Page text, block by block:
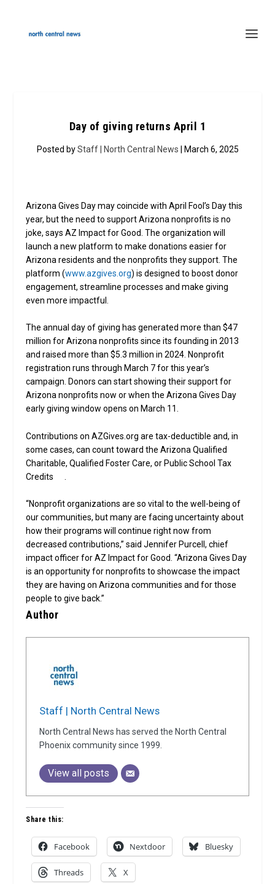
Day of giving returns April 1
Posted byStaff | North Central News | March 6, 2025
Arizona Gives Day may coincide with April Fool’s Day this
year, but the need to support Arizona nonprofits is no
joke, says AZ Impact for Good. The organization will
launch a new platform to make donations easier for
Arizona residents and the nonprofits they support. The
platform (www.azgives.org) is designed to boost donor
engagement, streamline processes and make giving
even more impactful.
The annual day of giving has generated more than $47
million for Arizona nonprofits since its founding in 2013
and raised more than $5.3 million in 2024. Nonprofit
registration runs through March 7 for this year’s
campaign. Donors can start showing their support for
Arizona nonprofits now or when the Arizona Gives Day
early giving window opens on March 11.
Contributions on AZGives.org are tax-deductible and, in
some cases, can count toward the Arizona Qualified
Charitable, Qualified Foster Care, or Public School Tax
Credits .
“Nonprofit organizations are so vital to the well-being of
our communities, but many are facing uncertainty about
how their programs will continue right now from
decreased contributions,” said Jennifer Purcell, chief
impact officer for AZ Impact for Good. “Arizona Gives Day
is an opportunity for nonprofits to showcase the impact
they are having on Arizona communities and for those
people to give back.”
Author
Staff | North Central News
North Central News has served the North Central
Phoenix community since 1999.
View all posts
Share this:
Facebook Nextdoor Bluesky
Threads X